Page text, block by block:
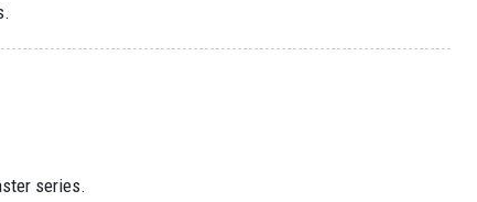
series.